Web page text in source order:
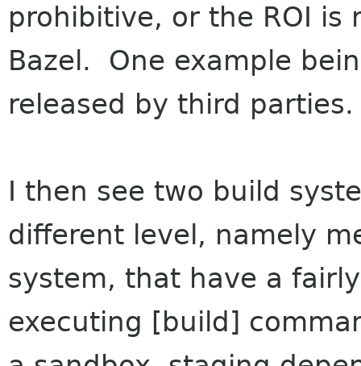
prohibitive, or the ROI
Bazel. One example
released by third parties.
I then see two build
different level, namely
system, that have a
executing [build]